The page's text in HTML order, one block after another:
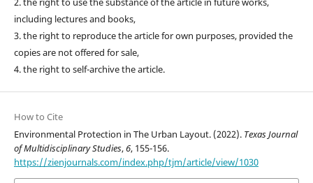
including lectures and books,
3. the right to reproduce the article for own purposes, provided the
copies are not offered for sale,
4. the right to self-archive the article.
How to Cite
Environmental Protection in The Urban Layout. (2022). Texas Journal
of Multidisciplinary Studies,6, 155-156.
https://zienjournals.com/index.php/tjm/article/view/1030